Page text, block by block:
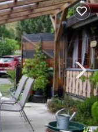
1/4